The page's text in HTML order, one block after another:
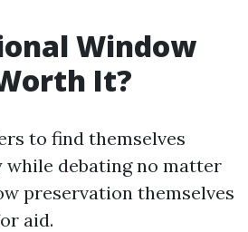
Window
It?
to find themselves
while debating no matter
preservation themselves
aid.